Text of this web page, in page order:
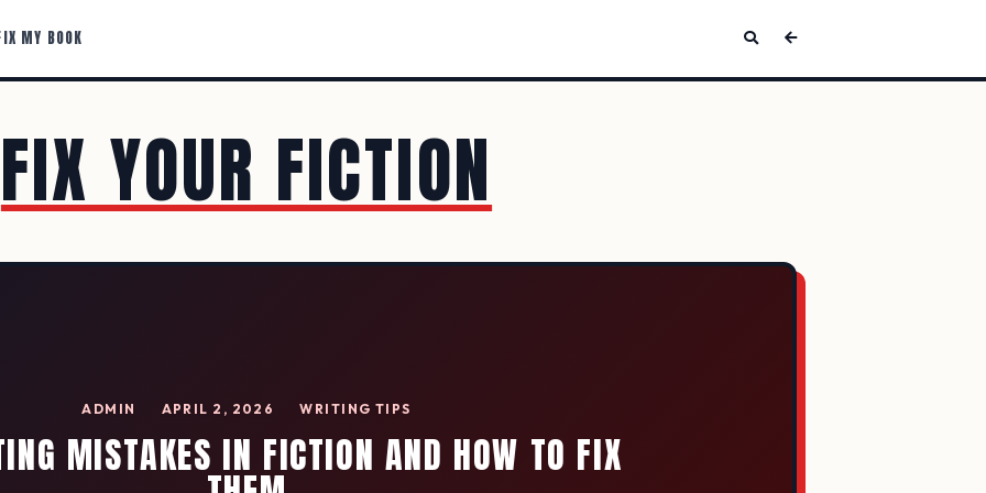
MY BOOK
FIX YOUR FICTION
ADMIN APRIL 2, 2026 WRITING TIPS
MISTAKES IN FICTION AND HOW TO FIX